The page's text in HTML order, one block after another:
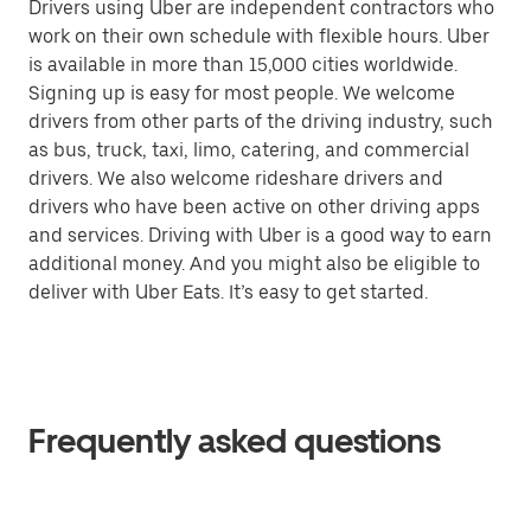
Drivers using Uber are independent contractors who
work on their own schedule with flexible hours. Uber
is available in more than 15,000 cities worldwide.
Signing up is easy for most people. We welcome
drivers from other parts of the driving industry, such
as bus, truck, taxi, limo, catering, and commercial
drivers. We also welcome rideshare drivers and
drivers who have been active on other driving apps
and services. Driving with Uber is a good way to earn
additional money. And you might also be eligible to
deliver with Uber Eats. It’s easy to get started.
Frequently asked questions